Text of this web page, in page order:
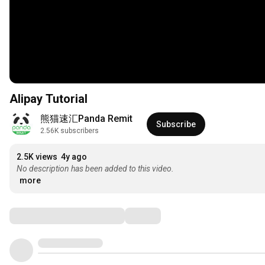
Alipay Tutorial
熊猫速汇Panda Remit
2.56K subscribers
Subscribe
2.5K views 4y ago
No description has been added to this video.
more